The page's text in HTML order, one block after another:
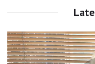
Video
Player